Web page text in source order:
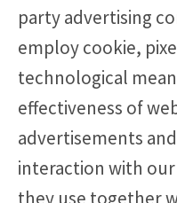
party advertising
employ cookie,
technological
effectiveness of
advertisements
interaction with
they use together